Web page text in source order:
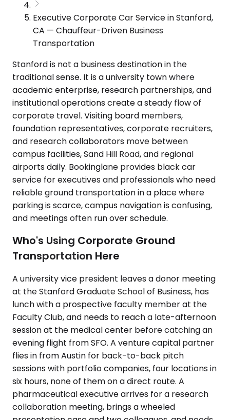
Executive Corporate Car Service in Stanford,
CA — Chauffeur-Driven Business
Transportation
Stanford is not a business destination in the
traditional sense. It is a university town where
academic enterprise, research partnerships, and
institutional operations create a steady flow of
corporate travel. Visiting board members,
foundation representatives, corporate recruiters,
and research collaborators move between
campus facilities, Sand Hill Road, and regional
airports daily. Bookinglane provides black car
service for executives and professionals who need
reliable ground transportation in a place where
parking is scarce, campus navigation is confusing,
and meetings often run over schedule.
Who's Using Corporate Ground
Transportation Here
A university vice president leaves a donor meeting
at the Stanford Graduate School of Business, has
lunch with a prospective faculty member at the
Faculty Club, and needs to reach a late-afternoon
session at the medical center before catching an
evening flight from SFO. A venture capital partner
flies in from Austin for back-to-back pitch
sessions with portfolio companies, four locations in
six hours, none of them on a direct route. A
pharmaceutical executive arrives for a research
collaboration meeting, brings a wheeled